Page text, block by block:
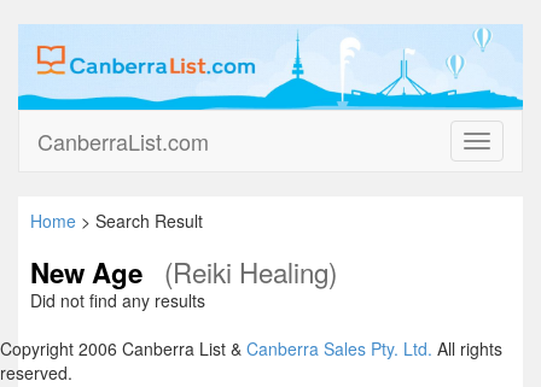
Toggle
CanberraList.com
Home > Search Result
New Age (Reiki Healing)
Did not find any results
Copyright 2006 Canberra List & Canberra Sales Pty. Ltd. All rights
reserved.